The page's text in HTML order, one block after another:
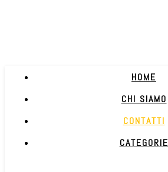
HOME
CHI SIAMO
CONTATTI
CATEGORIE